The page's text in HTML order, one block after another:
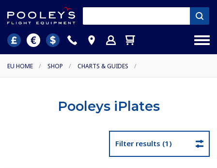
EU HOME / SHOP / CHARTS & GUIDES /
Pooleys iPlates
Filter results (1)